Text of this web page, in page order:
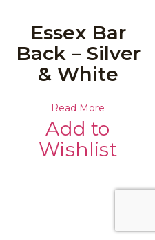
Essex Bar
Back – Silver
& White
Read More
Add to
Wishlist